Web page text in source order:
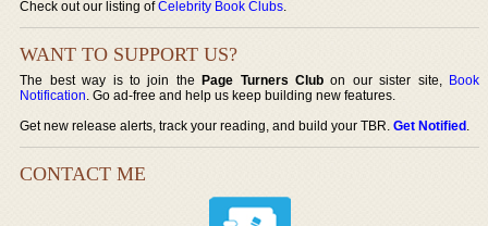
Check out our listing ofCelebrity Book Clubs.
WANT TO SUPPORT US?
The best way is to join thePage Turners Club on our sister site, Book
Notification. Go ad-free and help us keep building new features.
Get new release alerts, track your reading, and build your TBR.Get Notified.
CONTACT ME